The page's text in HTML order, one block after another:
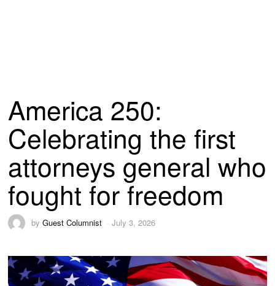
America 250:
Celebrating the first
attorneys general who
fought for freedom
byGuest Columnist July 3, 2026